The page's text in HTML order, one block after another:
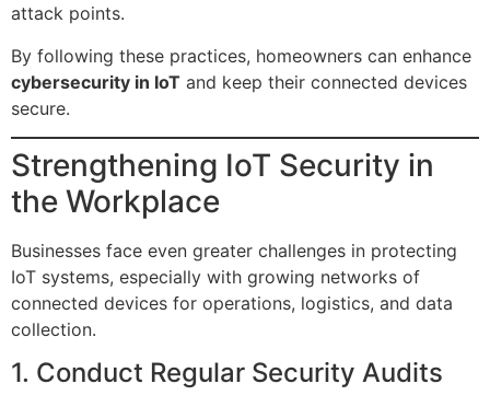
attack points.
By following these practices, homeowners can enhance
cybersecurity in IoT and keep their connected devices
secure.
Strengthening IoT Security in
the Workplace
Businesses face even greater challenges in protecting
IoT systems, especially with growing networks of
connected devices for operations, logistics, and data
collection.
1. Conduct Regular Security Audits